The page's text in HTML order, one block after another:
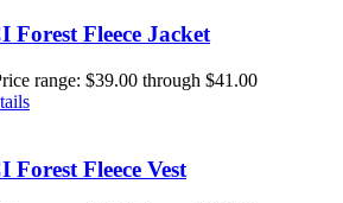
Forest Fleece Jacket
range: $39.00 through $41.00
Forest Fleece Vest